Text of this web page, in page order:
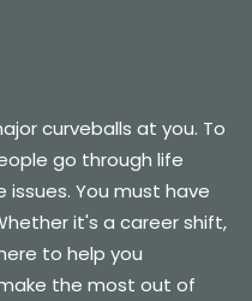
curveballs at you. To
go through life
You must have
it's a career shift,
to help you
the most out of